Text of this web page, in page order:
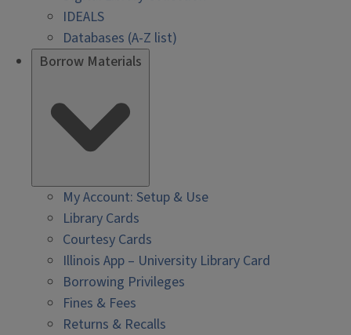
IDEALS
Databases (A-Z list)
Borrow Materials
My Account: Setup & Use
Library Cards
Courtesy Cards
Illinois App – University Library Card
Borrowing Privileges
Fines & Fees
Returns & Recalls